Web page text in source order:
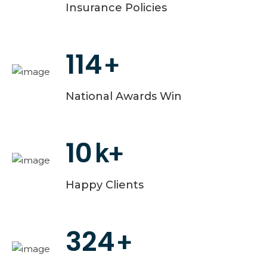
Insurance Policies
114+
National Awards Win
10k+
Happy Clients
324+